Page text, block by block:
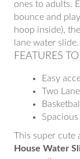
ones to adults.
bounce and
hoop inside),
lane water slide.
FEATURES
Easy
Two
This super cute
House Water